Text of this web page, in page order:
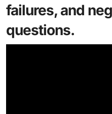
failures, and
questions.